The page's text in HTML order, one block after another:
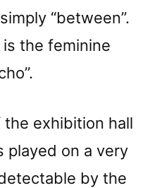
“between”.
is the feminine
exhibition hall
played on a very
by the